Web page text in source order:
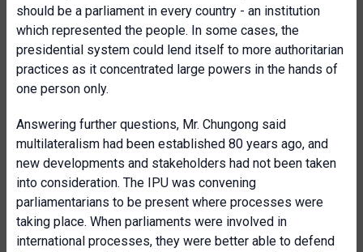
should be a parliament in every country - an institution
which represented the people. In some cases, the
presidential system could lend itself to more authoritarian
practices as it concentrated large powers in the hands of
one person only.
Answering further questions, Mr. Chungong said
multilateralism had been established 80 years ago, and
new developments and stakeholders had not been taken
into consideration. The IPU was convening
parliamentarians to be present where processes were
taking place. When parliaments were involved in
international processes, they were better able to defend